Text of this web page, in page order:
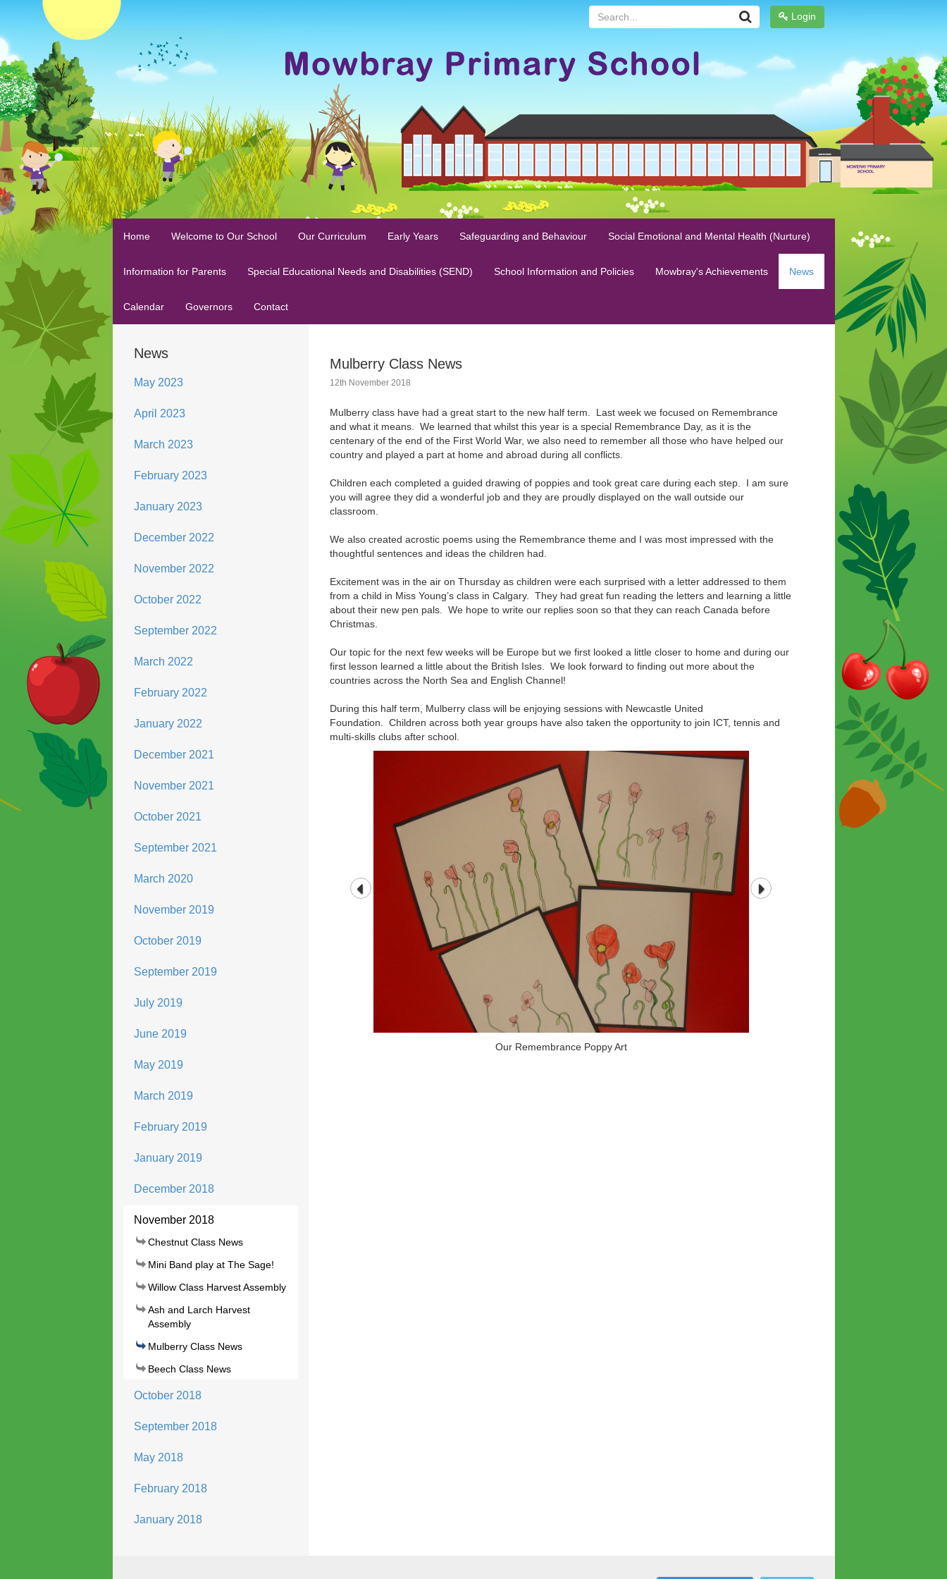
Login
Search...
Home Welcome to Our School Our Curriculum Early Years Safeguarding and Behaviour Social Emotional and Mental Health (Nurture)
Information for Parents Special Educational Needs and Disabilities (SEND) School Information and Policies Mowbray's Achievements News
Calendar Governors Contact
News
May 2023
April 2023
March 2023
February 2023
January 2023
December 2022
November 2022
October 2022
September 2022
March 2022
February 2022
January 2022
December 2021
November 2021
October 2021
September 2021
March 2020
November 2019
October 2019
September 2019
July 2019
June 2019
May 2019
March 2019
February 2019
January 2019
December 2018
November 2018
Chestnut Class News
Mini Band play at The Sage!
Willow Class Harvest Assembly
Ash and Larch Harvest
Assembly
Mulberry Class News
Beech Class News
October 2018
September 2018
May 2018
February 2018
January 2018
Mulberry Class News
12th November 2018
Mulberry class have had a great start to the new half term. Last week we focused on Remembrance
and what it means. We learned that whilst this year is a special Remembrance Day, as it is the
centenary of the end of the First World War, we also need to remember all those who have helped our
country and played a part at home and abroad during all conflicts.
Children each completed a guided drawing of poppies and took great care during each step. I am sure
you will agree they did a wonderful job and they are proudly displayed on the wall outside our
classroom.
We also created acrostic poems using the Remembrance theme and I was most impressed with the
thoughtful sentences and ideas the children had.
Excitement was in the air on Thursday as children were each surprised with a letter addressed to them
from a child in Miss Young’s class in Calgary. They had great fun reading the letters and learning a little
about their new pen pals. We hope to write our replies soon so that they can reach Canada before
Christmas.
Our topic for the next few weeks will be Europe but we first looked a little closer to home and during our
first lesson learned a little about the British Isles. We look forward to finding out more about the
countries across the North Sea and English Channel!
During this half term, Mulberry class will be enjoying sessions with Newcastle United
Foundation. Children across both year groups have also taken the opportunity to join ICT, tennis and
multi-skills clubs after school.
Our Remembrance Poppy Art
Letters from Canada